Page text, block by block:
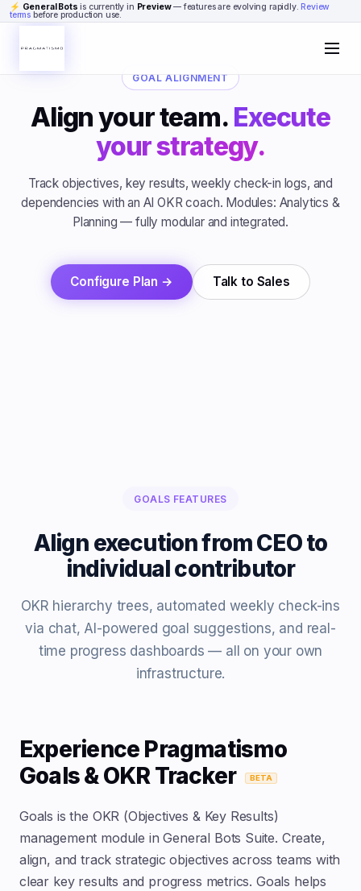
Skip to content
⚡ General Bots is currently in Preview— features are evolving rapidly.Review
terms before production use.
GOAL ALIGNMENT
Align your team. Execute
your strategy.
Track objectives, key results, weekly check-in logs, and
dependencies with an AI OKR coach. Modules: Analytics &
Planning — fully modular and integrated.
Configure Plan → Talk to Sales
GOALS FEATURES
Align execution from CEO to
individual contributor
OKR hierarchy trees, automated weekly check-ins
via chat, AI-powered goal suggestions, and real-
time progress dashboards — all on your own
infrastructure.
Experience Pragmatismo
Goals & OKR Tracker
BETA
Goals is the OKR (Objectives & Key Results)
management module in General Bots Suite. Create,
align, and track strategic objectives across teams with
clear key results and progress metrics. Goals helps